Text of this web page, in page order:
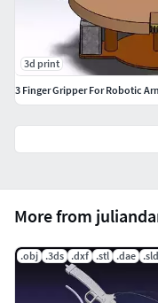
More from
.obj .3ds .dxf .stl .dae
3d print
3 Finger Gripper For Robotic